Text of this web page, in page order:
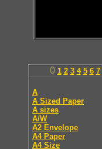
0 1 2 3 4 5 6 7
A
A Sized Paper
A sizes
A/W
A2 Envelope
A4 Paper
A4 Size